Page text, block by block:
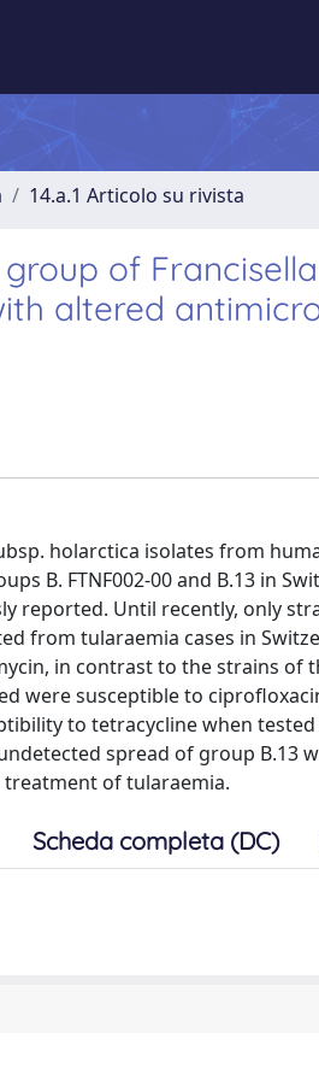
14.a.1 Articolo su rivista
of
altered
holarctica isolates from
B. FTNF002-00 and B.13 in
reported. Until recently, only
from tularaemia cases in
in contrast to the strains of
were susceptible to
to tetracycline when
spread of group B.13
of tularaemia.
Scheda completa (DC)